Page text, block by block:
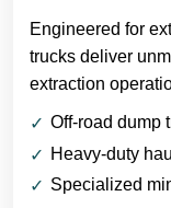
Engineered for
trucks deliver
extraction
Off-road dump
Heavy-duty
Specialized